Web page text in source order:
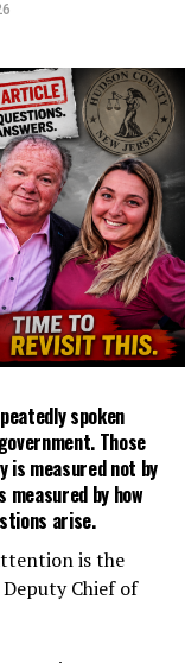
spoken
Those
is measured not by
by how
arise.
is the
Chief of